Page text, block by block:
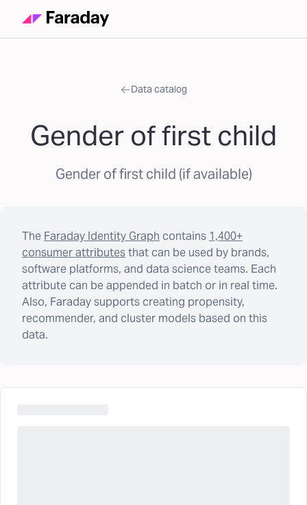
Data catalog
Gender of first child
Gender of first child (if available)
The Faraday Identity Graph contains 1,400+
consumer attributesthat can be used by brands,
software platforms, and data science teams. Each
attribute can be appended in batch or in real time.
Also, Faraday supports creating propensity,
recommender, and cluster models based on this
data.